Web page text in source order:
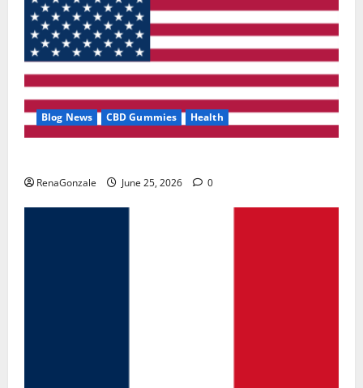
Blog News CBD Gummies Health
RenaGonzale June 25, 2026 0